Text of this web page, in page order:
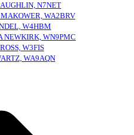
N7NET
WA2BRV
W4HBM
NEWKIRK, WN9PMC
W3FIS
WA9AQN